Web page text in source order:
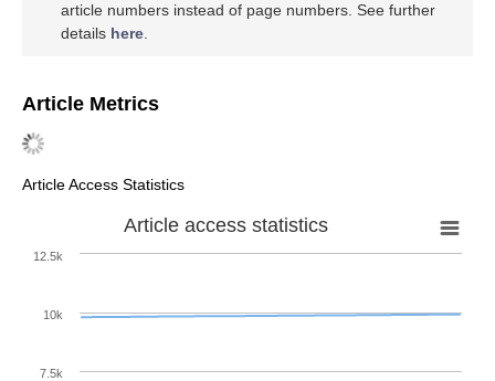
article numbers instead of page numbers. See further
details here.
Article Metrics
Article Access Statistics
Article access statistics
10k
7.5k
12.5k